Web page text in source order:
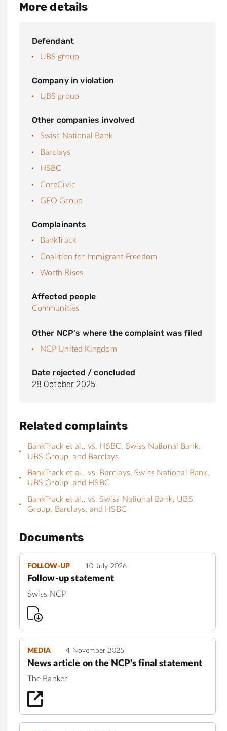
More details
Defendant
UBS group
Company in violation
UBS group
Other companies involved
Swiss National Bank
Barclays
HSBC
CoreCivic
GEO Group
Complainants
BankTrack
Coalition for Immigrant Freedom
Worth Rises
Affected people
Communities
Other NCP's where the complaint was filed
NCP United Kingdom
Date rejected / concluded
28 October 2025
Related complaints
BankTrack et al., vs. HSBC, Swiss National Bank,
UBS Group, and Barclays
BankTrack et al., vs. Barclays, Swiss National Bank,
UBS Group, and HSBC
BankTrack et al., vs. Swiss National Bank, UBS
Group, Barclays, and HSBC
Documents
FOLLOW-UP 10 July 2026
Follow-up statement
Swiss NCP
MEDIA 4 November 2025
News article on the NCP's final statement
The Banker